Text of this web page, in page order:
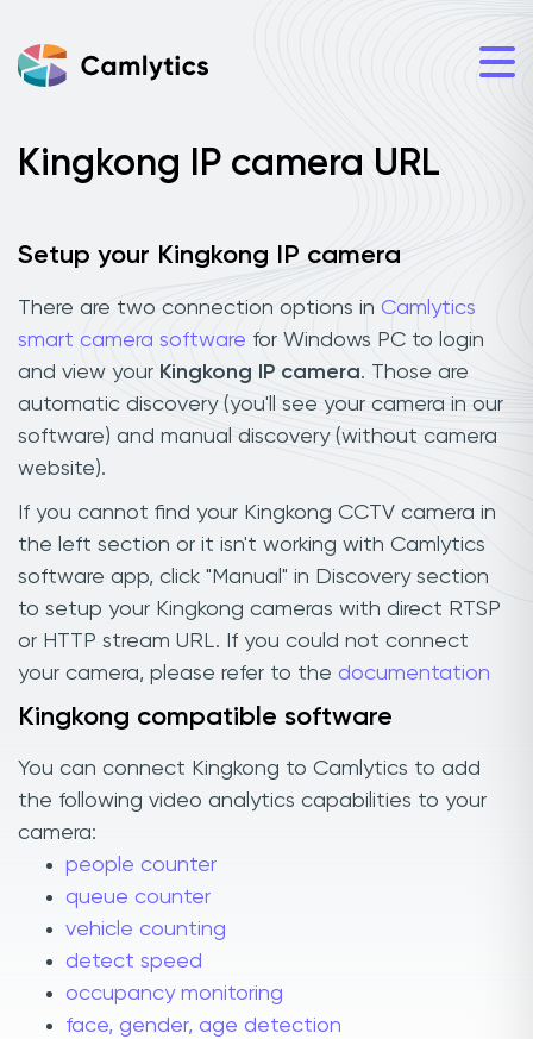
Kingkong IP camera URL
Setup your Kingkong IP camera
There are two connection options in Camlytics
smart camera software for Windows PC to login
and view your Kingkong IP camera. Those are
automatic discovery (you'll see your camera in our
software) and manual discovery (without camera
website).
If you cannot find your Kingkong CCTV camera in
the left section or it isn't working with Camlytics
software app, click "Manual" in Discovery section
to setup your Kingkong cameras with direct RTSP
or HTTP stream URL. If you could not connect
your camera, please refer to the documentation
Kingkong compatible software
You can connect Kingkong to Camlytics to add
the following video analytics capabilities to your
camera:
people counter
queue counter
vehicle counting
detect speed
occupancy monitoring
face, gender, age detection